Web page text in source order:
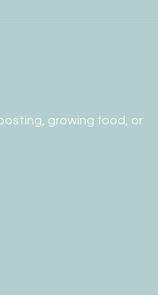
growing food, or